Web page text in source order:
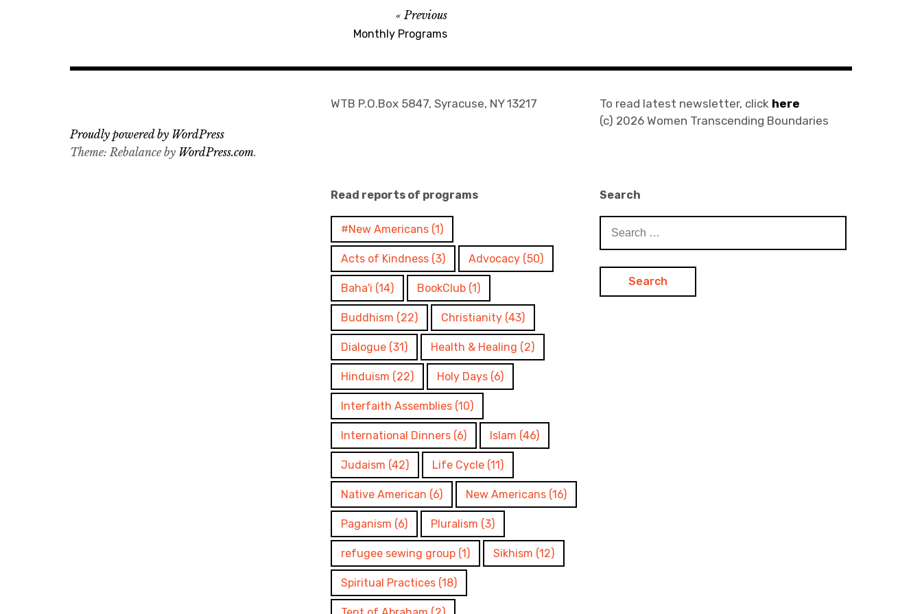
Previous
Monthly Programs
WTB P.O.Box 5847, Syracuse, NY 13217 To read latest newsletter, click here
(c) 2026 Women Transcending Boundaries
Read reports of programs
#New Americans (1)
Acts of Kindness (3) Advocacy (50)
Baha'i (14) BookClub (1)
Buddhism (22) Christianity (43)
Dialogue (31) Health & Healing (2)
Hinduism (22) Holy Days (6)
Interfaith Assemblies (10)
International Dinners (6) Islam (46)
Judaism (42) Life Cycle (11)
Native American (6) New Americans (16)
Paganism (6) Pluralism (3)
refugee sewing group (1) Sikhism (12)
Spiritual Practices (18)
Search
for:
Proudly powered by WordPress
Theme: Rebalance by WordPress.com.